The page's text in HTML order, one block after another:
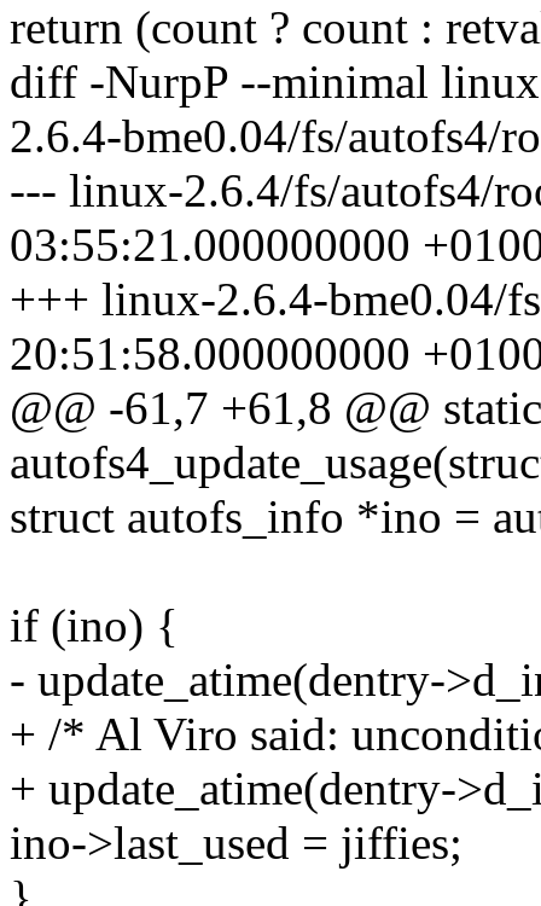
return (count ? count :
diff -NurpP --minimal
2.6.4-bme0.04/fs/autofs4/
--- linux-2.6.4/fs/autofs4/
03:55:21.000000000
+++ linux-2.6.4-bme0.04/
20:51:58.000000000
@@ -61,7 +61,8 @@
struct autofs_info *ino =
if (ino) {
- update_atime(dentry-
+ /* Al Viro said:
+ update_atime(dentry-
ino->last_used = jiffies;